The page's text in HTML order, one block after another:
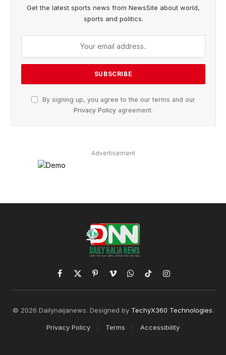
Get the latest sports news from NewsSite about world,
sports and politics.
By signing up, you agree to the our terms and our
Privacy Policy agreement.
Advertisement
Facebook
X
(Twitter)
PinterestVimeoWhatsApp
TikTokInstagram
© 2026 Dailynaijanews. Designed by TechyX360 Technologies.
Privacy Policy Terms Accessibility